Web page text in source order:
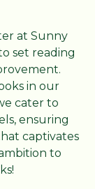
at Sunny
set reading
in our
cater to
ensuring
captivates
to